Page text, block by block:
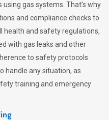
gas systems. That’s why
and compliance checks to
health and safety regulations,
with gas leaks and other
to safety protocols
handle any situation, as
training and emergency